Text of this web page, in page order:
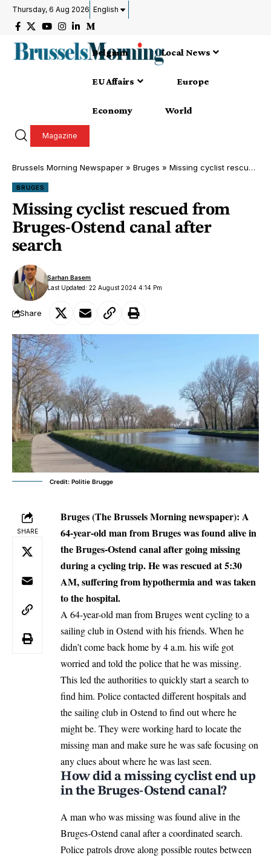
Thursday, 6 Aug 2026 English
Belgium Local News
EU Affairs Europe
Economy World
Magazine
Brussels Morning Newspaper » Bruges » Missing cyclist rescued from Bruges-Ostend canal after search
BRUGES
Missing cyclist rescued from
Bruges-Ostend canal after
search
Last Updated: 22 August 2024 4:14 Pm
Sarhan Basem
Share
Credit: Politie Brugge
SHARE
Bruges (The Brussels Morning newspaper): A
64-year-old man from Bruges was found alive in
the Bruges-Ostend canal after going missing
during a cycling trip. He was rescued at 5:30
AM, suffering from hypothermia and was taken
to the hospital.
A 64-year-old man from Bruges went cycling to a
sailing club in Ostend with his friends. When he
didn’t come back home by 4 a.m. his wife got
worried and told the police that he was missing.
This led the authorities to quickly start a search to
find him. Police contacted different hospitals and
the sailing club in Ostend to find out where he
might be. They were working hard to locate the
missing man and make sure he was safe focusing on
any clues about where he was last seen.
How did a missing cyclist end up
in the Bruges-Ostend canal?
A man who was missing was found alive in the
Bruges-Ostend canal after a coordinated search.
Police patrols drove along possible routes between